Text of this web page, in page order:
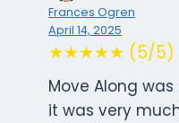
Frances Ogren
April 14, 2025
★★★★★ (5/5)
Move Along
it was very